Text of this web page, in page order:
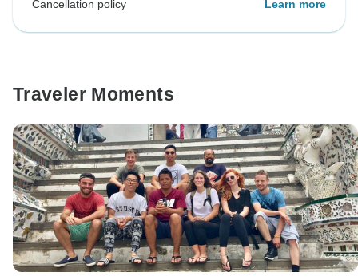
Cancellation policy Learn more
Traveler Moments